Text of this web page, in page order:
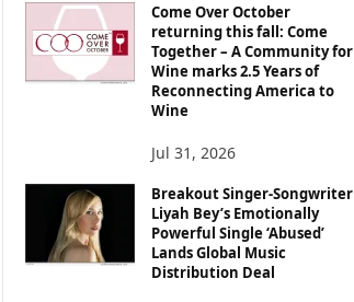
Come Over October
returning this fall: Come
Together – A Community for
Wine marks 2.5 Years of
Reconnecting America to
Wine
Jul 31, 2026
Breakout Singer-Songwriter
Liyah Bey’s Emotionally
Powerful Single ‘Abused’
Lands Global Music
Distribution Deal